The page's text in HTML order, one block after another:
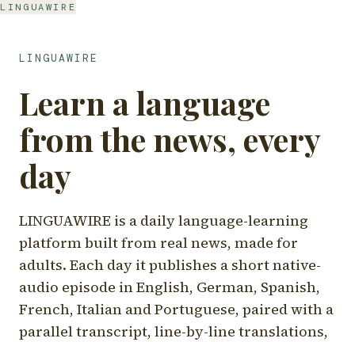
LINGUAWIRE
LINGUAWIRE
Learn a language
from the news, every
day
LINGUAWIRE is a daily language-learning
platform built from real news, made for
adults. Each day it publishes a short native-
audio episode in English, German, Spanish,
French, Italian and Portuguese, paired with a
parallel transcript, line-by-line translations,